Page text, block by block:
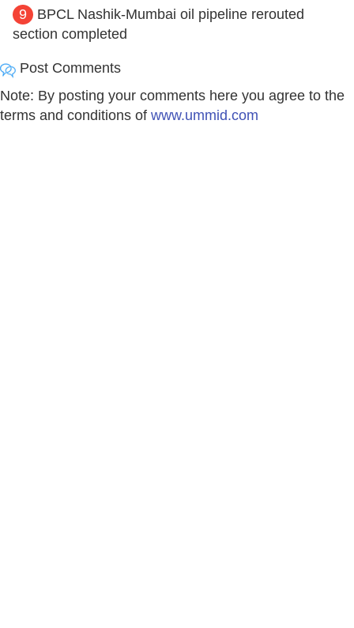
9
BPCL Nashik-Mumbai oil pipeline rerouted
section completed
Post Comments
Note: By posting your comments here you agree to the
terms and conditions of www.ummid.com